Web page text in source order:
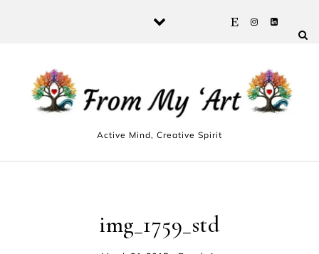
Active Mind, Creative Spirit
img_1759_std